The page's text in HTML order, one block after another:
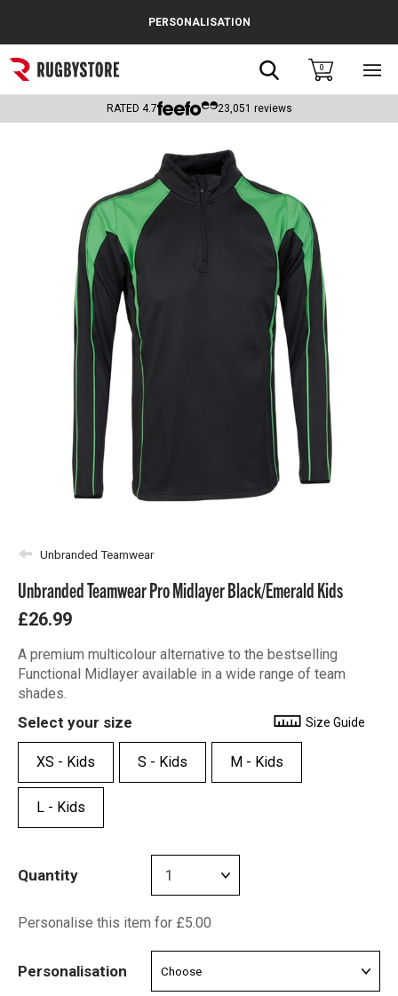
Popular Searches
Rugby Boots
Headguards & Scrum Caps
Kids Rugby Boots
Shoulder Pads
PERSONALISATION
Search0
RATED 4.7 23,051 reviews
Unbranded Teamwear
Unbranded Teamwear Pro Midlayer Black/Emerald Kids
£26.99
A premium multicolour alternative to the bestselling
Functional Midlayer available in a wide range of team
shades.
Select your size Size Guide
XS - Kids S - Kids M - Kids
L - Kids
Quantity
Personalise this item for £5.00
Personalisation